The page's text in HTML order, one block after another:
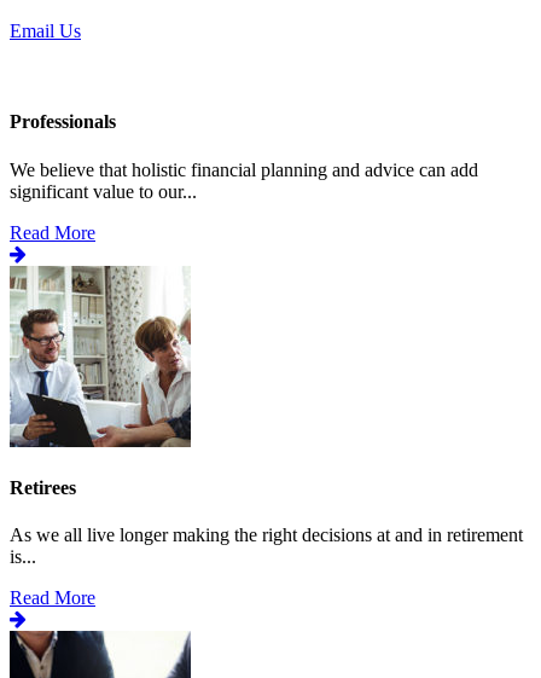
Email Us
Professionals
We believe that holistic financial planning and advice can add
significant value to our...
Read More
Retirees
As we all live longer making the right decisions at and in retirement
is...
Read More